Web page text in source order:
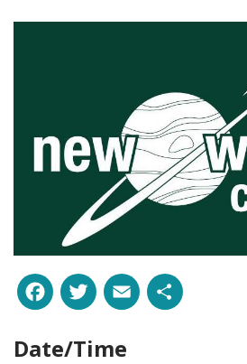
Facebook
Twitter
Email
Date/Time